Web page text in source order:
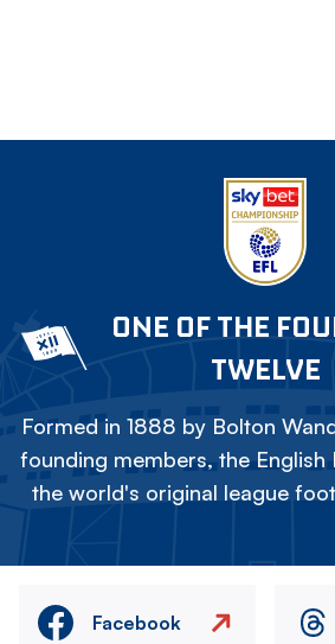
ONE OF THE
TWELVE
Formed in 1888 by Bolton
founding members, the English
the world's original league
Facebook